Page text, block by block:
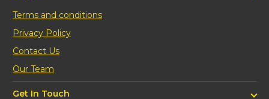
Terms and conditions
Privacy Policy
Contact Us
Our Team
Get In Touch